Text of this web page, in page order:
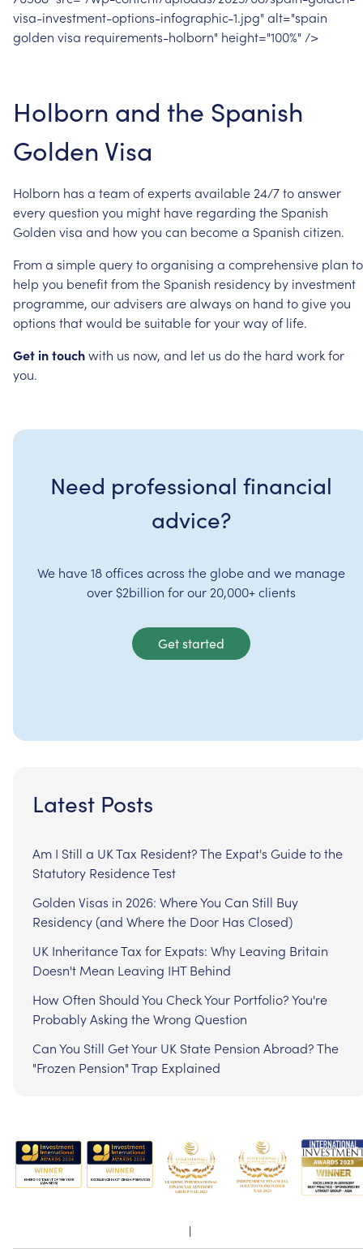
visa-investment-options-infographic-1.jpg" alt="spain
golden visa requirements-holborn" height="100%" />
Holborn and the Spanish
Golden Visa
Holborn has a teamofexperts available 24/7toanswer
everyquestion you might have regarding the Spanish
Golden visa and howyou can becomea Spanish citizen.
Froma simplequerytoorganising a comprehensive plan to
help you benefitfromthe Spanish residency by investment
programme, ouradvisers arealways on hand togiveyou
options thatwould besuitableforyourwayof life.
Getintouchwith us now, and let us dothe hard workfor
you.
Need professional financial
advice?
We have 18 offices across the globe and we manage
over $2billion for our 20,000+ clients
Get started
Latest Posts
Am I Still a UK Tax Resident? The Expat's Guide to the
Statutory Residence Test
Golden Visas in 2026: Where You Can Still Buy
Residency (and Where the Door Has Closed)
UK Inheritance Tax for Expats: Why Leaving Britain
Doesn't Mean Leaving IHT Behind
How Often Should You Check Your Portfolio? You're
Probably Asking the Wrong Question
Can You Still Get Your UK State Pension Abroad? The
"Frozen Pension" Trap Explained